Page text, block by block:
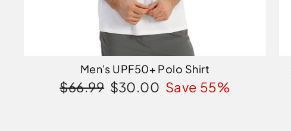
Men's UPF50+ Polo Shirt
Regular
$66.99 Sale
$30.00 Save 55%